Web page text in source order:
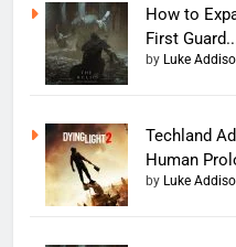
How to
First
by Luke
Techland
Human
by Luke